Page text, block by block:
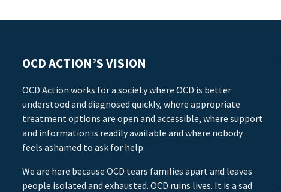
OCD ACTION’S VISION
OCD Action works for a society where OCD is better
understood and diagnosed quickly, where appropriate
treatment options are open and accessible, where support
and information is readily available and where nobody
feels ashamed to ask for help.
We are here because OCD tears families apart and leaves
people isolated and exhausted. OCD ruins lives. It is a sad